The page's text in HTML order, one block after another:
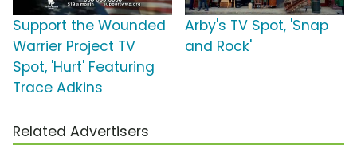
Support the Wounded
Warrier Project TV
Spot, 'Hurt' Featuring
Trace Adkins
Arby's TV Spot, 'Snap
and Rock'
Related Advertisers